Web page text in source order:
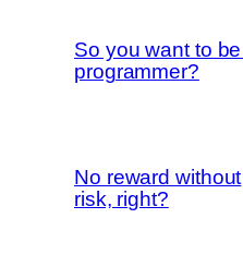
So you want to
programmer?
No reward without
risk, right?